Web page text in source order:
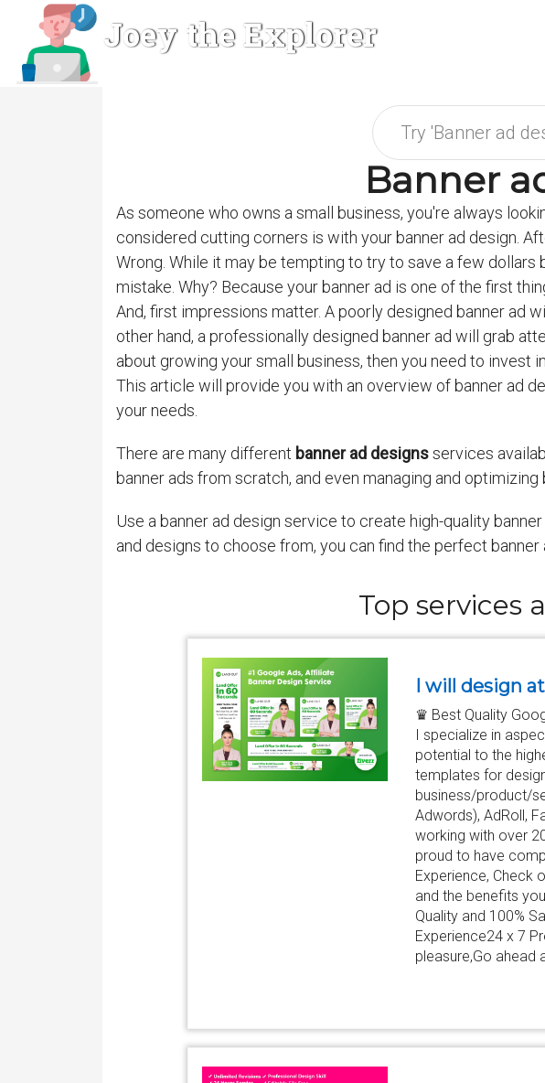
Joey the Explorer
Banner
As someone who owns a small business, you're always
considered cutting corners is with your banner ad design.
Wrong. While it may be tempting to try to save a few
mistake. Why? Because your banner ad is one of the first
And, first impressions matter. A poorly designed banner ad
other hand, a professionally designed banner ad will grab
about growing your small business, then you need to invest
This article will provide you with an overview of banner ad
your needs.
There are many different banner ad designsservices
banner ads from scratch, and even managing and optimizing
Use a banner ad design service to create high-quality
and designs to choose from, you can find the perfect banner
Top services
I will design
♛ Best Quality
I specialize in
potential to the
templates for
business/product/
Adwords), AdRoll,
working with over
proud to have
Experience, Check
and the benefits
Quality and 100%
Experience24 x 7
pleasure,Go ahead